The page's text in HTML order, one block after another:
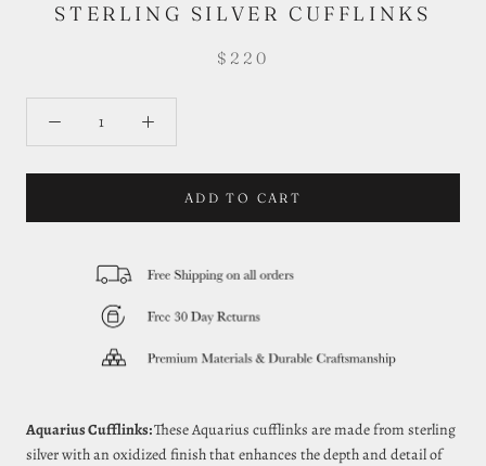
STERLING SILVER CUFFLINKS
$220
ADD TO CART
Aquarius Cufflinks:These Aquarius cufflinks are made from sterling
silver with an oxidized finish that enhances the depth and detail of